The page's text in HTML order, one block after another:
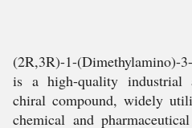
(2R,3R)-1-(Dimethylamino)-
is a high-quality industrial
chiral compound, widely
chemical and